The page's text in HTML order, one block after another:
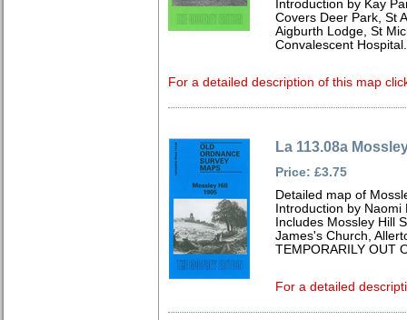
Introduction by Kay
Covers Deer Park, St
Aigburth Lodge, St
Convalescent Hospital.
For a detailed description of this map
La 113.08a
Price: £3.75
Detailed map of
Introduction by Naomi
Includes Mossley Hill
James's Church,
TEMPORARILY OUT
For a detailed